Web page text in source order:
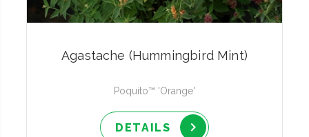
Agastache (Hummingbird Mint)
Poquito™ 'Orange'
DETAILS